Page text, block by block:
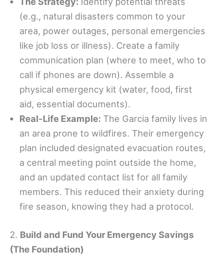
(e.g., natural disasters common to your
area, power outages, personal emergencies
like job loss or illness). Create a family
communication plan (where to meet, who to
call if phones are down). Assemble a
physical emergency kit (water, food, first
aid, essential documents).
Real-Life Example: The Garcia family lives in
an area prone to wildfires. Their emergency
plan included designated evacuation routes,
a central meeting point outside the home,
and an updated contact list for all family
members. This reduced their anxiety during
fire season, knowing they had a protocol.
2. Build and Fund Your Emergency Savings
(The Foundation)